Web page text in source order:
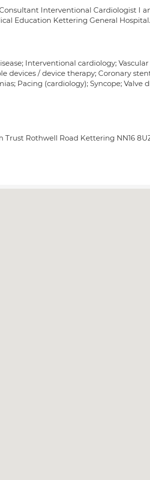
Interventional Cardiologist I
Education Kettering General Hospital.
Interventional cardiology;
devices / device therapy; Coronary
Pacing (cardiology); Syncope; Valve
Rothwell Road Kettering NN16